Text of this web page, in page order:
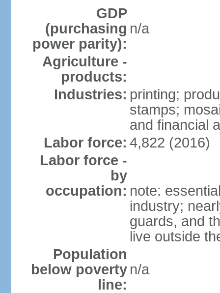
GDP
(purchasing
power parity):
n/a
Agriculture -
products:
Industries: printing;
stamps;
and financial
Labor force: 4,822 (2016)
Labor force -
by
occupation: note:
industry;
guards, and
live outside
Population
below poverty
line:
n/a